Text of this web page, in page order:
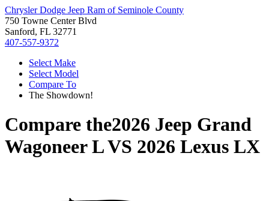
Chrysler Dodge Jeep Ram of Seminole County
750 Towne Center Blvd
Sanford, FL 32771
407-557-9372
Select Make
Select Model
Compare To
The Showdown!
Compare the2026 Jeep Grand
Wagoneer LVS 2026 Lexus LX